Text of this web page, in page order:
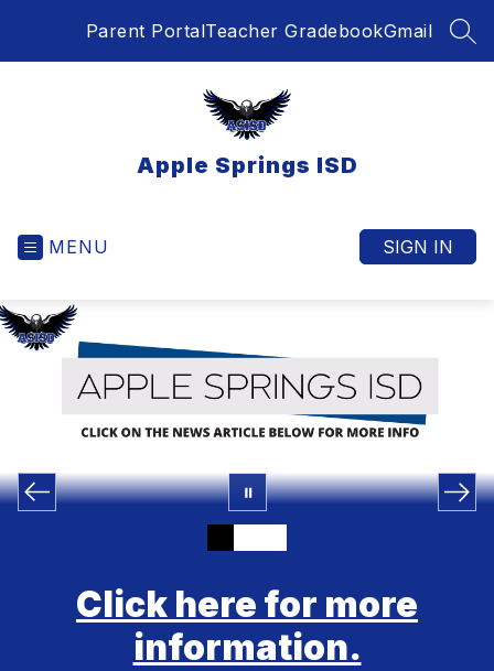
Parent PortalTeacher GradebookGmail
Apple Springs ISD
MENU SIGN IN
Click here for more
information.